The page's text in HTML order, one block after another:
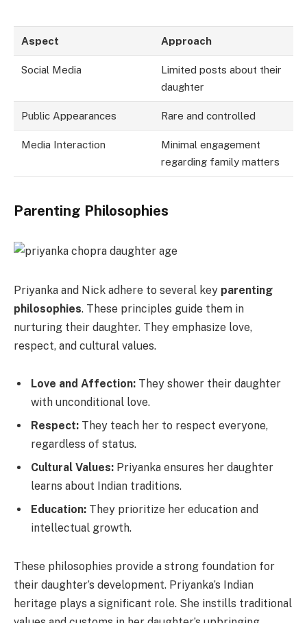
Aspect Approach
Social Media
Limited posts about their
daughter
Public Appearances Rare and controlled
Media Interaction
Minimal engagement
regarding family matters
Parenting Philosophies
Priyanka and Nick adhere to several key parenting
philosophies. These principles guide them in
nurturing their daughter. They emphasize love,
respect, and cultural values.
Love and Affection: They shower their daughter
with unconditional love.
Respect: They teach her to respect everyone,
regardless of status.
Cultural Values: Priyanka ensures her daughter
learns about Indian traditions.
Education: They prioritize her education and
intellectual growth.
These philosophies provide a strong foundation for
their daughter’s development. Priyanka’s Indian
heritage plays a significant role. She instills traditional